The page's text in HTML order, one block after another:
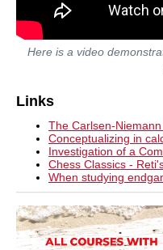
Here is a video
Links
The Carlsen-
Conceptualizing in
Investigation of a
Chess Classics -
When studying